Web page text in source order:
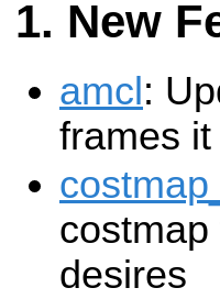
New
amcl:
frames
desires